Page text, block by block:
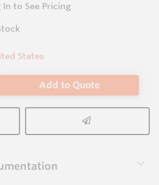
In to See Pricing
States
Add to Quote